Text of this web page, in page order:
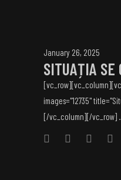
January 26, 2025
SITUAȚIA SE
images="12735"
[/vc_column][/vc_row]